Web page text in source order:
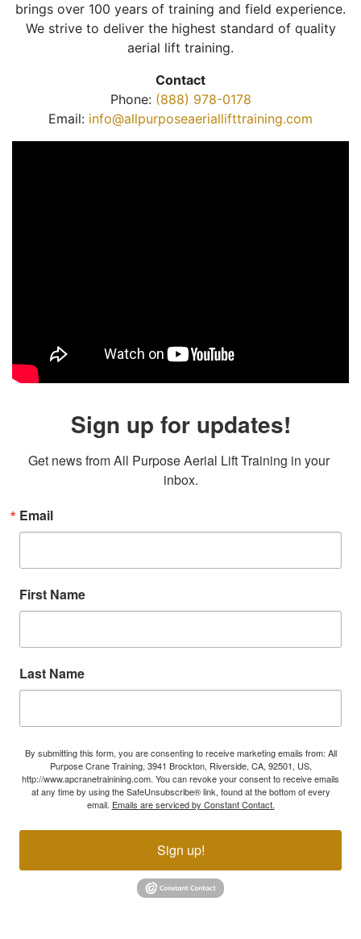
brings over 100 years of training and field experience.
We strive to deliver the highest standard of quality
aerial lift training.
Contact
Phone: (888) 978-0178
Email: info@allpurposeaeriallifttraining.com
Sign up for updates!
Get news from All Purpose Aerial Lift Training in your
inbox.
Email
First Name
Last Name
By submitting this form, you are consenting to receive marketing emails from: All
Purpose Crane Training, 3941 Brockton, Riverside, CA, 92501, US,
http://www.apcranetrainining.com. You can revoke your consent to receive emails
at any time by using the SafeUnsubscribe® link, found at the bottom of every
email. Emails are serviced by Constant Contact.
Sign up!